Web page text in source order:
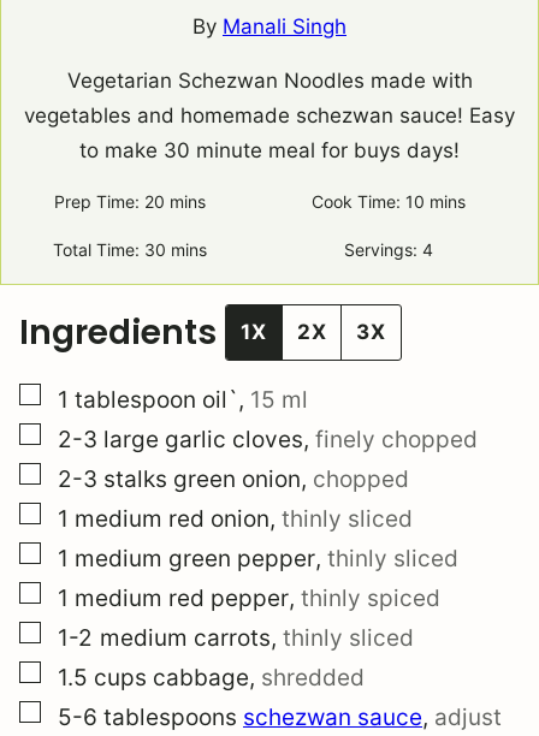
By Manali Singh
Vegetarian Schezwan Noodles made with
vegetables and homemade schezwan sauce! Easy
to make 30 minute meal for buys days!
Prep Time: 20 minutes
mins Cook Time:10 minutes
mins
Total Time: 30 minutes
mins Servings:4
Ingredients 1X 2X 3X
▢
1 tablespoon oil`, 15 ml
▢
2-3 large garlic cloves, finely chopped
▢
2-3 stalks green onion, chopped
▢
1 medium red onion, thinly sliced
▢
1 medium green pepper, thinly sliced
▢
1 medium red pepper, thinly spiced
▢
1-2 medium carrots, thinly sliced
▢
1.5 cups cabbage, shredded
▢
5-6 tablespoons schezwan sauce, adjust